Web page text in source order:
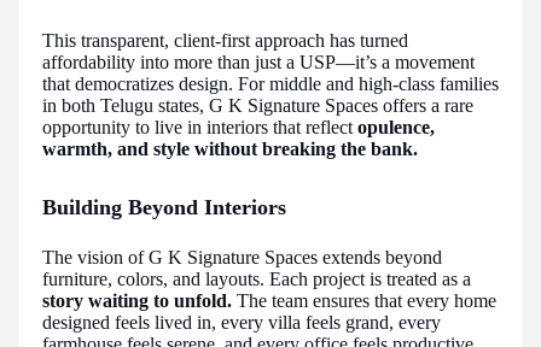
This transparent, client-first approach has turned
affordability into more than just a USP—it’s a movement
that democratizes design. For middle and high-class families
in both Telugu states, G K Signature Spaces offers a rare
opportunity to live in interiors that reflect opulence,
warmth, and style without breaking the bank.
Building Beyond Interiors
The vision of G K Signature Spaces extends beyond
furniture, colors, and layouts. Each project is treated as a
story waiting to unfold. The team ensures that every home
designed feels lived in, every villa feels grand, every